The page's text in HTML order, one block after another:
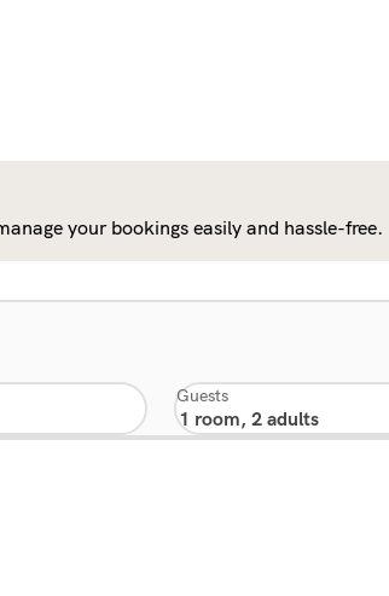
your bookings easily and hassle-free.
Guests